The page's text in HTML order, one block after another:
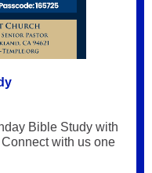
Bible Study with
with us one